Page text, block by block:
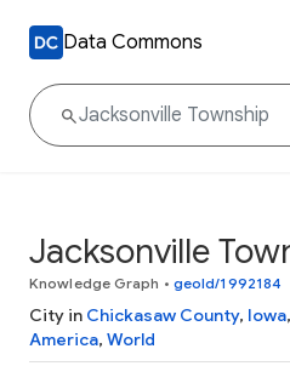
Data Commons
Jacksonville
Knowledge Graph • geoId/1992184
City in Chickasaw County, Iowa,
America, World